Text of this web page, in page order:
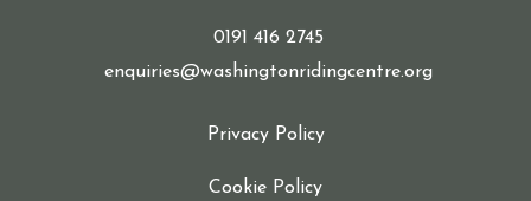
0191 416 2745
enquiries@washingtonridingcentre.org
Privacy Policy
Cookie Policy